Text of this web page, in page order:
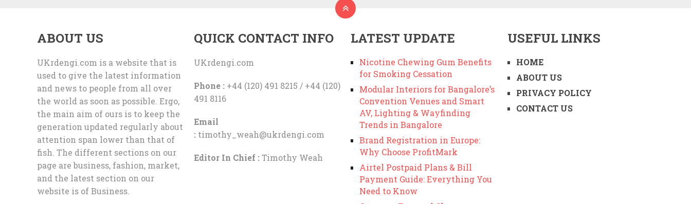
ABOUT US
UKrdengi.com is a website that is
used to give the latest information
and news to people from all over
the world as soon as possible. Ergo,
the main aim of ours is to keep the
generation updated regularly about
attention span lower than that of
fish. The different sections on our
page are business, fashion, market,
and the latest section on our
website is of Business.
QUICK CONTACT INFO
UKrdengi.com
Phone :+44 (120) 491 8215 / +44 (120)
491 8116
Email
: timothy_weah@ukrdengi.com
Editor In Chief :Timothy Weah
LATEST UPDATE
Nicotine Chewing Gum Benefits
for Smoking Cessation
Modular Interiors for Bangalore’s
Convention Venues and Smart
AV, Lighting & Wayfinding
Trends in Bangalore
Brand Registration in Europe:
Why Choose ProfitMark
Airtel Postpaid Plans & Bill
Payment Guide: Everything You
Need to Know
USEFUL LINKS
HOME
ABOUT US
PRIVACY POLICY
CONTACT US